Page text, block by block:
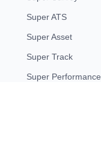
Super ATS
Super Asset
Super Track
Super Performance